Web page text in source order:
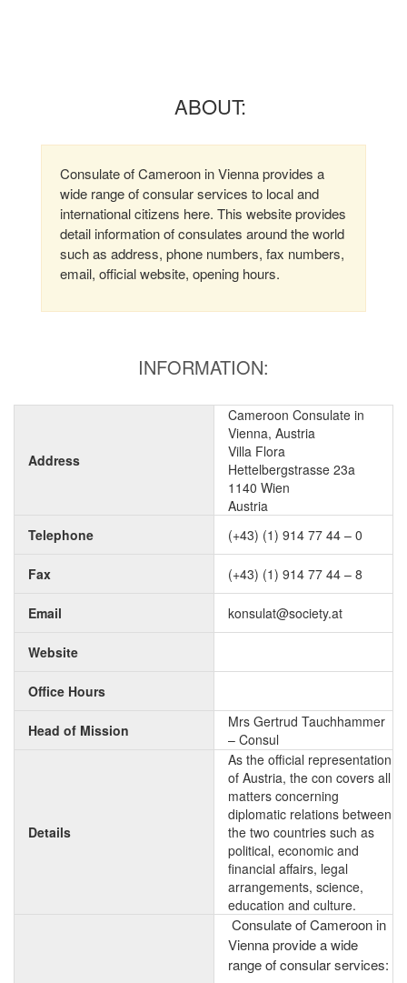
ABOUT:
Consulate of Cameroon in Vienna provides a
wide range of consular services to local and
international citizens here. This website provides
detail information of consulates around the world
such as address, phone numbers, fax numbers,
email, official website, opening hours.
INFORMATION:
Address
Cameroon Consulate in
Vienna, Austria
Villa Flora
Hettelbergstrasse 23a
1140 Wien
Austria
Telephone
(+43) (1) 914 77 44 – 0
Fax (+43) (1) 914 77 44 – 8
Email konsulat@society.at
Website
Office Hours
Head of Mission
Mrs Gertrud Tauchhammer
– Consul
Details
As the official representation
of Austria, the con covers all
matters concerning
diplomatic relations between
the two countries such as
political, economic and
financial affairs, legal
arrangements, science,
education and culture.
Consulate of Cameroon in
Vienna provide a wide
range of consular services: